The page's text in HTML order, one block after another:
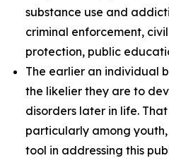
substance use and
criminal enforcement,
protection, public
The earlier an individual
the likelier they are to
disorders later in life.
particularly among
tool in addressing this